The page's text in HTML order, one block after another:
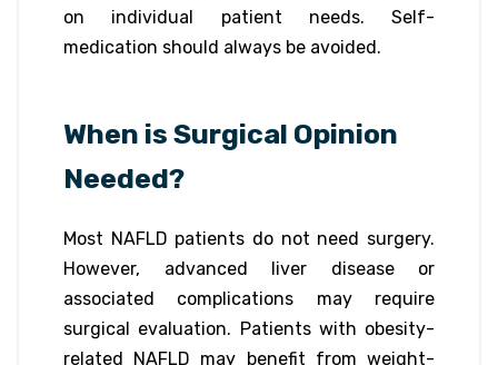
on individual patient needs. Self-
medication should always be avoided.
When is Surgical Opinion
Needed?
Most NAFLD patients do not need surgery.
However, advanced liver disease or
associated complications may require
surgical evaluation. Patients with obesity-
related NAFLD may benefit from weight-